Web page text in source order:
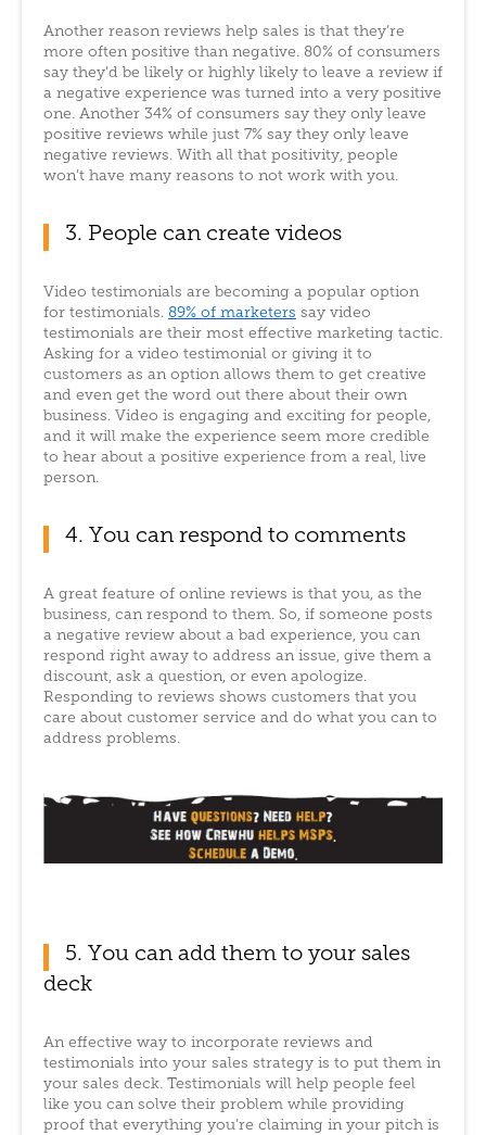
Another reason reviews help sales is that they’re
more often positive than negative. 80% of consumers
say they’d be likely or highly likely to leave a review if
a negative experience was turned into a very positive
one. Another 34% of consumers say they only leave
positive reviews while just 7% say they only leave
negative reviews. With all that positivity, people
won’t have many reasons to not work with you.
3. People can create videos
Video testimonials are becoming a popular option
for testimonials. 89% of marketers say video
testimonials are their most effective marketing tactic.
Asking for a video testimonial or giving it to
customers as an option allows them to get creative
and even get the word out there about their own
business. Video is engaging and exciting for people,
and it will make the experience seem more credible
to hear about a positive experience from a real, live
person.
4. You can respond to comments
A great feature of online reviews is that you, as the
business, can respond to them. So, if someone posts
a negative review about a bad experience, you can
respond right away to address an issue, give them a
discount, ask a question, or even apologize.
Responding to reviews shows customers that you
care about customer service and do what you can to
address problems.
5. You can add them to your sales
deck
An effective way to incorporate reviews and
testimonials into your sales strategy is to put them in
your sales deck. Testimonials will help people feel
like you can solve their problem while providing
proof that everything you’re claiming in your pitch is